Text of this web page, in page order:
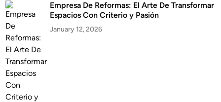
Empresa De Reformas: El Arte De Transformar
Espacios Con Criterio y Pasión
January 12, 2026